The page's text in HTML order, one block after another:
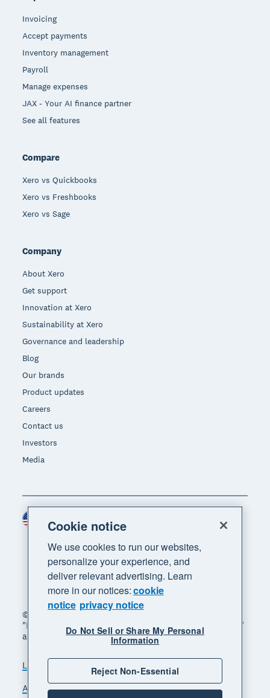
Invoicing
Accept payments
Inventory management
Payroll
Manage expenses
JAX - Your AI finance partner
See all features
Compare
Xero vs Quickbooks
Xero vs Freshbooks
Xero vs Sage
Company
About Xero
Get support
Innovation at Xero
Sustainability at Xero
Governance and leadership
Blog
Our brands
Product updates
Careers
Contact us
Investors
Media
© 2026 Xero Limited. All rights reserved. "Xero",
"Beautiful business" and "Your business supercharged"
are trademarks of Xero Limited.
Legal
Accessibility
Do Not Sell My Personal Information
Cookie notice
We use cookies to run our websites,
personalize your experience, and
deliver relevant advertising. Learn
more in our notices:cookie
notice privacy notice
Do Not Sell or Share My Personal
Information
Reject Non-Essential